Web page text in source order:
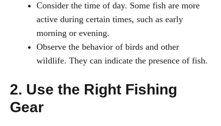
Consider the time of day. Some fish are more
active during certain times, such as early
morning or evening.
Observe the behavior of birds and other
wildlife. They can indicate the presence of fish.
2. Use the Right Fishing
Gear